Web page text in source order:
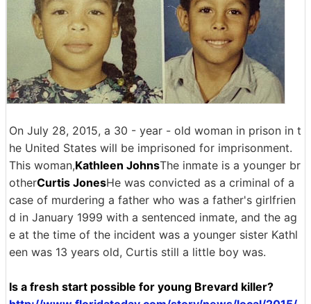
On July 28, 2015, a 30 - year - old woman in prison in t
he United States will be imprisoned for imprisonment.
This woman,Kathleen JohnsThe inmate is a younger br
otherCurtis JonesHe was convicted as a criminal of a
case of murdering a father who was a father's girlfrien
d in January 1999 with a sentenced inmate, and the ag
e at the time of the incident was a younger sister Kathl
een was 13 years old, Curtis still a little boy was.
Is a fresh start possible for young Brevard killer?